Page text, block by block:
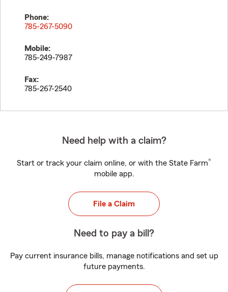
Phone:
785-267-5090
Mobile:
785-249-7987
Fax:
785-267-2540
Need help with a claim?
Start or track your claim online, or with the State Farm®
mobile app.
File a Claim
Need to pay a bill?
Pay current insurance bills, manage notifications and set up
future payments.